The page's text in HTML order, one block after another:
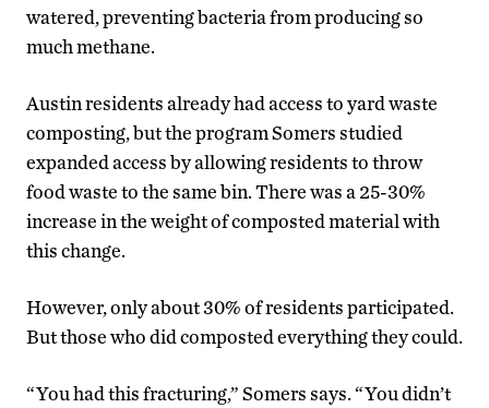
watered, preventing bacteria from producing so
much methane.
Austin residents already had access to yard waste
composting, but the program Somers studied
expanded access by allowing residents to throw
food waste to the same bin. There was a 25-30%
increase in the weight of composted material with
this change.
However, only about 30% of residents participated.
But those who did composted everything they could.
“You had this fracturing,” Somers says. “You didn’t